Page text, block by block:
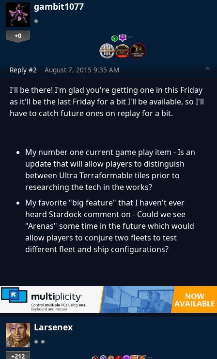
gambit1077
+0 …
Reply #2 August 7, 2015 9:35 AM
I'll be there! I'm glad you're getting one in this Friday
as it'll be the last Friday for a bit I'll be available, so I'll
have to catch future ones on replay for a bit.
My number one current game play item - Is an
update that will allow players to distinguish
between Ultra Terraformable tiles prior to
researching the tech in the works?
My favorite "big feature" that I haven't ever
heard Stardock comment on - Could we see
"Arenas" some time in the future which would
allow players to conjure two fleets to test
different fleet and ship configurations?
Larsenex
+212 …